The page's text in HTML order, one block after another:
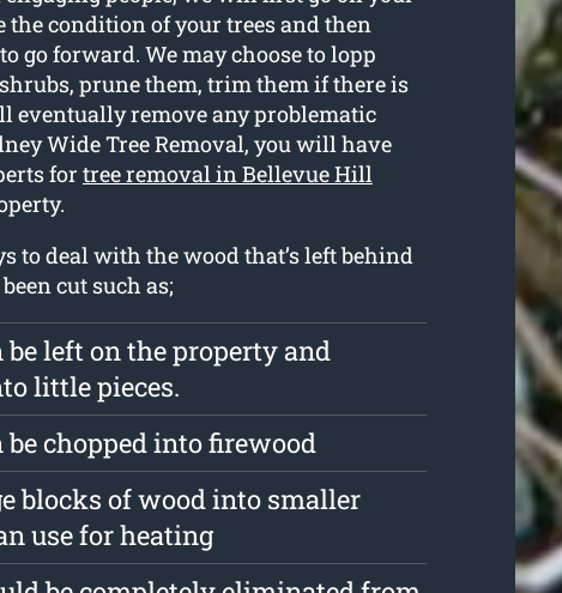
the condition of your trees and then
go forward. We may choose to lopp
prune them, trim them if there is
eventually remove any problematic
Wide Tree Removal, you will have
for tree removal in Bellevue Hill
to deal with the wood that’s left behind
cut such as;
be left on the property and
little pieces.
be chopped into firewood
blocks of wood into smaller
use for heating